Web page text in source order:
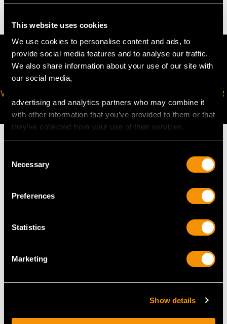
This website uses cookies
We use cookies to personalise content and ads, to
provide social media features and to analyse our traffic.
We also share information about your use of our site with
our social media,
advertising and analytics partners who may combine it
with other information that you’ve provided to them or that
they’ve collected from your use of their services.
Selection
Necessary
Preferences
Statistics
Marketing
Show details
VIRTUAL APPOINTMENT
AVAILABLE
JOIN OUR NEWSLETTER
Sterling Silver Monkey